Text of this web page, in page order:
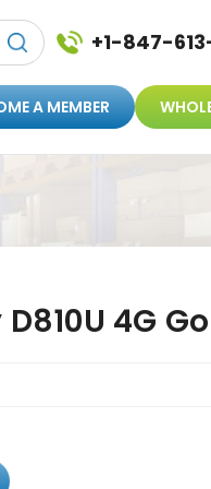
+1-847-
A MEMBER
4G